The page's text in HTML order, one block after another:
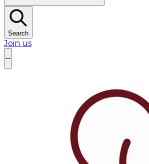
Search
Join us